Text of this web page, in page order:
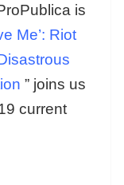
is
Me’: Riot
” joins us
current